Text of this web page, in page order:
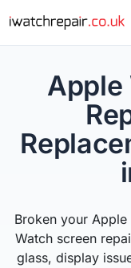
Apple
Broken your
Watch screen
glass, display